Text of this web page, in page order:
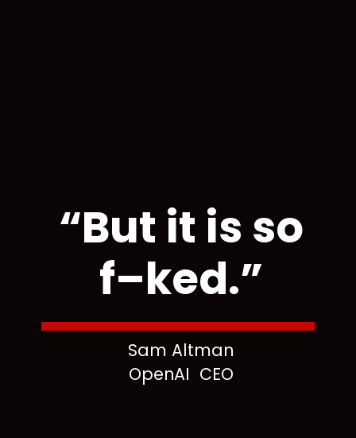
Sam Altman
OpenAI CEO
“But it is so
f–ked.”